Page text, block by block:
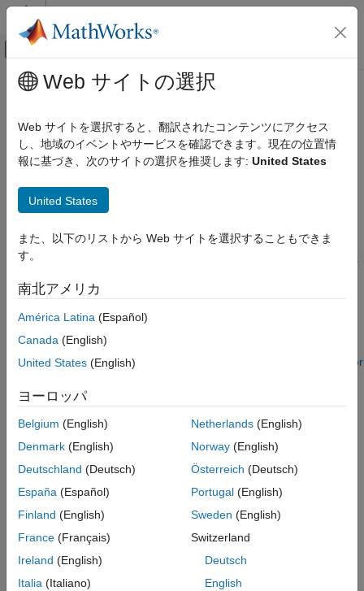
コンテンツへスキップ
オフキャンバス ナビゲーション メ
ドキュメンテーションのホーム
Modeling
Design Model Architecture
Variant Hierarchical Components
Simulink
Modeling
Design Model Architecture
Variant Systems
Variant Structures
Variant Inline Components
Simulink
Design Model Architecture
Variant Systems
Variant Structures
Variant Event-Based Components
Simulink.VariantControl
ON THIS PAGE
Description
Creation
Properties
メインコンテンツ
Simulink.VariantControl
Create variant control variable object
Description
variant control variable with a variant activation time. Use the
Simulink.VariantControl
object to determine the active choices
To configure aSimulink.VariantControl
argument, the object must be in a model workspace. In the
Model Explorer, select
For more information, see
Configure Instance-Specific Values for
Creation
Syntax
variantControlVariable = Simulink.VariantControl
variantControlVariable =
Description
variantControlVariable = Simulink.VariantControl
variant control variable object with no value and
set to "update diagram
Web サイトの選択
Web サイトを選択すると、翻訳されたコンテンツにアクセス
し、地域のイベントやサービスを確認できます。現在の位置情
報に基づき、次のサイトの選択を推奨します: United States
United States
また、以下のリストから Web サイトを選択することもできま
す。
南北アメリカ
América Latina (Español)
Canada (English)
United States (English)
ヨーロッパ
Belgium (English)
Denmark (English)
Deutschland (Deutsch)
España (Español)
Finland (English)
France (Français)
Ireland (English)
Italia (Italiano)
Netherlands(English)
Norway(English)
Österreich (Deutsch)
Portugal(English)
Sweden (English)
Switzerland
Deutsch
English